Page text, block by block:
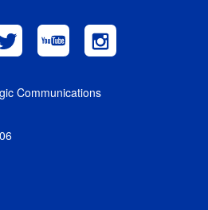
Communications